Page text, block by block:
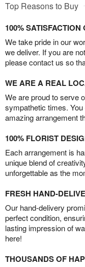
Top Reasons to Buy
100%
We take pride in our
we deliver. If you are
please contact us so
WE ARE A REAL
We are proud to serve
sympathetic times.
amazing arrangement
100% FLORIST
Each arrangement is
unique blend of
unforgettable as the
FRESH HAND-
Our hand-delivery
perfect condition,
lasting impression of
here!
THOUSANDS OF